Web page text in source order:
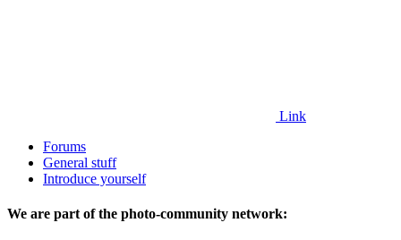
Link
Forums
General stuff
Introduce yourself
We are part of the photo-community network: